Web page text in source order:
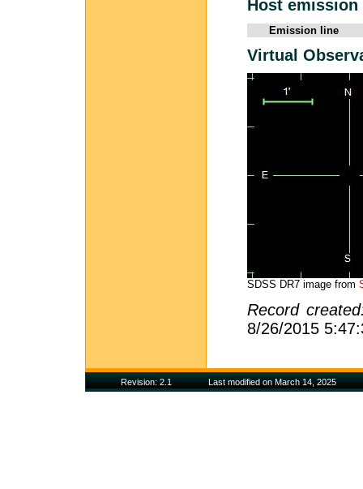
Host
Emission line
Virtual
SDSS DR7 image from
Record
8/26/2015
Revision: 2.1 Last modified on March 14, 2025